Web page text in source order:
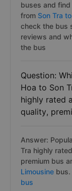
buses and
from Son Tra
check the bus
reviews and
the bus
Question:
Hoa to Son
highly rated
quality,
Answer:
Tra highly
premium bus
Limousine bus.
bus